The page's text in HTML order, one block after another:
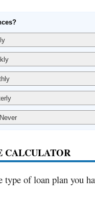
CALCULATOR
of loan plan you